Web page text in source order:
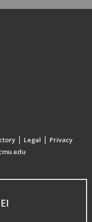
| Legal | Privacy